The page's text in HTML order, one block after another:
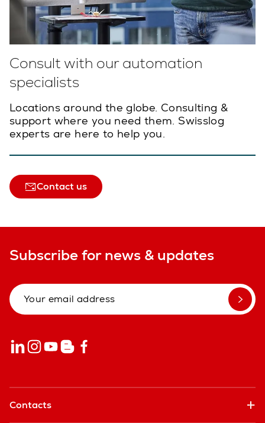
Consult with our automation
specialists
Locations around the globe. Consulting &
support where you need them. Swisslog
experts are here to help you.
Contact us
Subscribe for news & updates
Contacts